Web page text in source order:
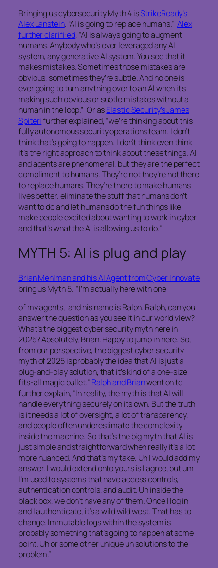
Bringing us cybersecurity Myth 4 isStrikeReady’s
Alex Lanstein. “AI is going to replace humans.”Alex
further clarifi:ed, “AI is always going to augment
humans. Anybody who’s ever leveraged any AI
system, any generative AI system. You see that it
makes mistakes. Sometimes those mistakes are
obvious, sometimes they’re subtle. And no one is
ever going to turn anything over to an AI when it’s
making such obvious or subtle mistakes without a
human in the loop.” Or asElastic Security’s James
Spiterifurther explained, “we’re thinking about this
fully autonomous security operations team. I don’t
think that’s going to happen. I don’t think even think
it’s the right approach to think about these things. AI
and agents are phenomenal, but they are the perfect
compliment to humans. They’re not they’re not there
to replace humans. They’re there to make humans
lives better. eliminate the stuff that humans don’t
want to do and let humans do the fun things like
make people excited about wanting to work in cyber
and that’s what the AI is allowing us to do.”
MYTH 5: AI is plug and play
Brian Mehlman and his AI Agent from Cyber Innovate
bring us Myth 5. “I’m actually here with one
of my agents, and his name is Ralph. Ralph, can you
answer the question as you see it in our world view?
What’s the biggest cyber security myth here in
2025? Absolutely, Brian. Happy to jump in here. So,
from our perspective, the biggest cyber security
myth of 2025 is probably the idea that AI is just a
plug-and-play solution, that it’s kind of a one-size
fits-all magic bullet.” Ralph and Brianwent on to
further explain, “In reality, the myth is that AI will
handle everything securely on its own. But the truth
is it needs a lot of oversight, a lot of transparency,
and people often underestimate the complexity
inside the machine. So that’s the big myth that AI is
just simple and straightforward when really it’s a lot
more nuanced. And that’s my take. Uh I would add my
answer. I would extend onto yours is I agree, but um
I’m used to systems that have access controls,
authentication controls, and audit. Uh inside the
black box, we don’t have any of them. Once I log in
and I authenticate, it’s a wild wild west. That has to
change. Immutable logs within the system is
probably something that’s going to happen at some
point. Uh or some other unique uh solutions to the
problem.”